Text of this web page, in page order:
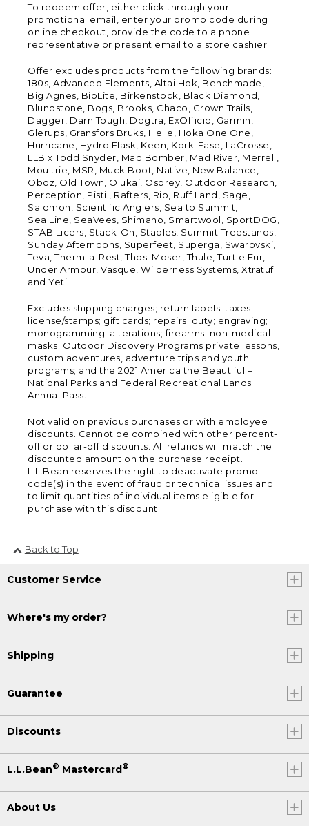
To redeem offer, either click through your
promotional email, enter your promo code during
online checkout, provide the code to a phone
representative or present email to a store cashier.
Offer excludes products from the following brands:
180s, Advanced Elements, Altai Hok, Benchmade,
Big Agnes, BioLite, Birkenstock, Black Diamond,
Blundstone, Bogs, Brooks, Chaco, Crown Trails,
Dagger, Darn Tough, Dogtra, ExOfficio, Garmin,
Glerups, Gransfors Bruks, Helle, Hoka One One,
Hurricane, Hydro Flask, Keen, Kork-Ease, LaCrosse,
LLB x Todd Snyder, Mad Bomber, Mad River, Merrell,
Moultrie, MSR, Muck Boot, Native, New Balance,
Oboz, Old Town, Olukai, Osprey, Outdoor Research,
Perception, Pistil, Rafters, Rio, Ruff Land, Sage,
Salomon, Scientific Anglers, Sea to Summit,
SealLine, SeaVees, Shimano, Smartwool, SportDOG,
STABILicers, Stack-On, Staples, Summit Treestands,
Sunday Afternoons, Superfeet, Superga, Swarovski,
Teva, Therm-a-Rest, Thos. Moser, Thule, Turtle Fur,
Under Armour, Vasque, Wilderness Systems, Xtratuf
and Yeti.
Excludes shipping charges; return labels; taxes;
license/stamps; gift cards; repairs; duty; engraving;
monogramming; alterations; firearms; non-medical
masks; Outdoor Discovery Programs private lessons,
custom adventures, adventure trips and youth
programs; and the 2021 America the Beautiful –
National Parks and Federal Recreational Lands
Annual Pass.
Not valid on previous purchases or with employee
discounts. Cannot be combined with other percent-
off or dollar-off discounts. All refunds will match the
discounted amount on the purchase receipt.
L.L.Bean reserves the right to deactivate promo
code(s) in the event of fraud or technical issues and
to limit quantities of individual items eligible for
purchase with this discount.
Back to Top
Customer Service
Where's my order?
Shipping
Guarantee
Discounts
L.L.Bean® Mastercard®
About Us